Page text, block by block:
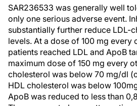
SAR236533 was generally well
only one serious adverse event.
substantially further reduce LDL-
levels. At a dose of 100 mg every
patients reached LDL and ApoB
maximum dose of 150 mg every
cholesterol was below 70 mg/dl
HDL cholesterol was below
ApoB was reduced to less than